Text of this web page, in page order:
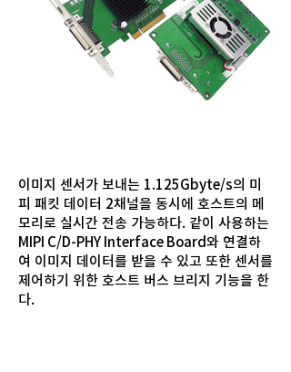
이미지 센서가 보내는 1.125Gbyte/s의 미
피 패킷 데이터 2채널을 동시에 호스트의 메
모리로 실시간 전송 가능하다. 같이 사용하는
MIPI C/D-PHY Interface Board와 연결하
여 이미지 데이터를 받을 수 있고 또한 센서를
제어하기 위한 호스트 버스 브리지 기능을 한
다.